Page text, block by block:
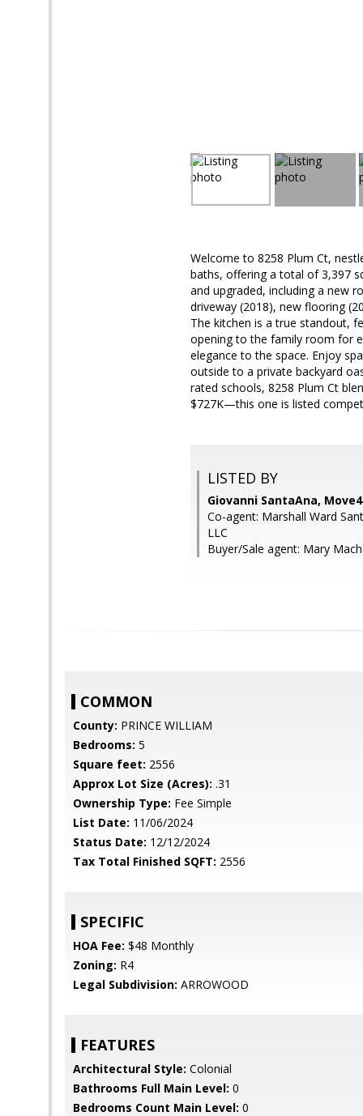
Welcome to 8258 Plum Ct,
baths, offering a total of 3,397
and upgraded, including a new
driveway (2018), new flooring
The kitchen is a true standout,
opening to the family room for
elegance to the space. Enjoy
outside to a private backyard
rated schools, 8258 Plum Ct
$727K—this one is listed
LISTED BY
Giovanni SantaAna,
Co-agent: Marshall Ward
LLC
Buyer/Sale agent: Mary
COMMON
County: PRINCE WILLIAM
Bedrooms: 5
Square feet: 2556
Approx Lot Size (Acres): .31
Ownership Type: Fee Simple
List Date: 11/06/2024
Status Date: 12/12/2024
Tax Total Finished SQFT: 2556
SPECIFIC
HOA Fee: $48 Monthly
Zoning: R4
Legal Subdivision: ARROWOOD
FEATURES
Architectural Style: Colonial
Bathrooms Full Main Level: 0
Bedrooms Count Main Level: 0